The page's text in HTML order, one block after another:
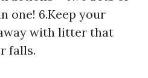
one! 6.Keep your
with litter that
falls.